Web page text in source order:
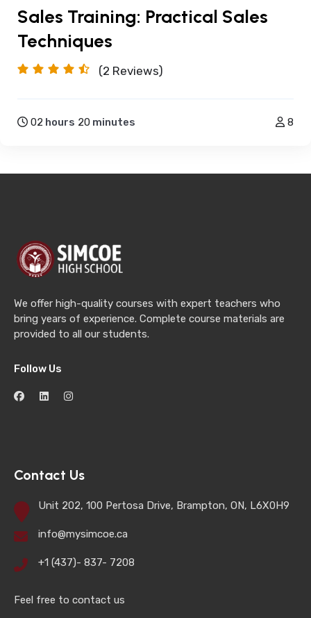
Sales Training: Practical Sales
Techniques
(2 Reviews)
02 hours 20 minutes 8
We offer high-quality courses with expert teachers who
bring years of experience. Complete course materials are
provided to all our students.
Follow Us
Contact Us
Unit 202, 100 Pertosa Drive, Brampton, ON, L6X0H9
info@mysimcoe.ca
+1 (437)- 837- 7208
Feel free to contact us